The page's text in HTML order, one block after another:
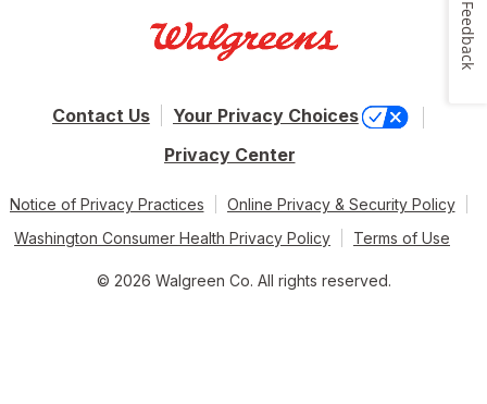
Contact Us
Your Privacy Choices
Privacy Center
Notice of Privacy Practices
Online Privacy & Security Policy
Washington Consumer Health Privacy Policy
Terms of Use
© 2026 Walgreen Co. All rights reserved.
Feedback